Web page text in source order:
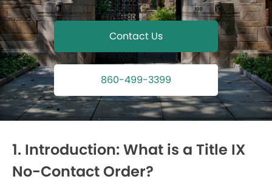
Contact Us
860-499-3399
1. Introduction: What is a Title IX
No-Contact Order?